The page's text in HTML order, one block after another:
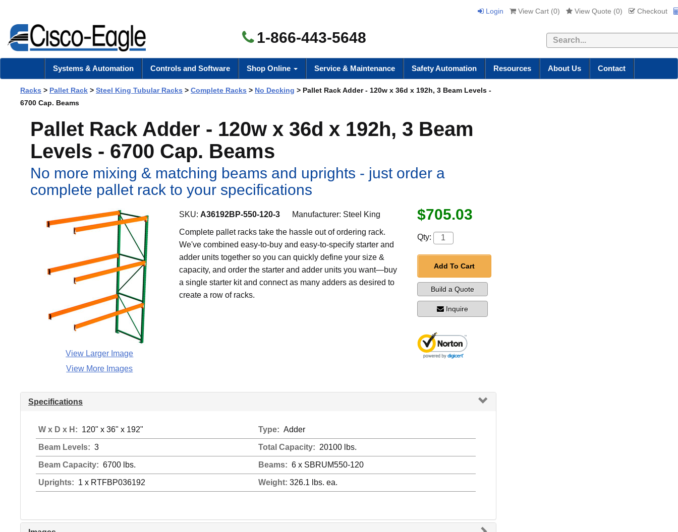
Login View Cart (0) View Quote (0) Checkout
1-866-443-5648 Search
Systems & Automation Controls and Software Shop Online Service & Maintenance Safety Automation Resources About Us Contact
Racks > Pallet Rack > Steel King Tubular Racks > Complete Racks > No Decking > Pallet Rack Adder - 120w x 36d x 192h, 3 Beam Levels -
6700 Cap. Beams
Pallet Rack Adder - 120w x 36d x 192h, 3 Beam
Levels - 6700 Cap. Beams
No more mixing & matching beams and uprights - just order a
complete pallet rack to your specifications
View Larger Image
View More Images
SKU: A36192BP-550-120-3 Manufacturer: Steel King
Complete pallet racks take the hassle out of ordering rack.
We've combined easy-to-buy and easy-to-specify starter and
adder units together so you can quickly define your size &
capacity, and order the starter and adder units you want—buy
a single starter kit and connect as many adders as desired to
create a row of racks.
$705.03
Qty:
Add To Cart
Build a Quote
Inquire
Specifications
W x D x H: 120" x 36" x 192" Type: Adder
Beam Levels: 3 Total Capacity: 20100 lbs.
Beam Capacity: 6700 lbs. Beams: 6 x SBRUM550-120
Uprights: 1 x RTFBP036192 Weight: 326.1 lbs. ea.